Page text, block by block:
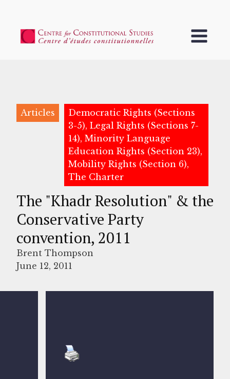
Articles
Democratic Rights (Sections
3-5), Legal Rights (Sections 7-
14), Minority Language
Education Rights (Section 23),
Mobility Rights (Section 6),
The Charter
The "Khadr Resolution" & the
Conservative Party
convention, 2011
Brent Thompson
June 12, 2011